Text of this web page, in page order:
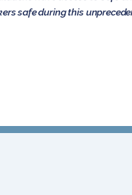
safe during this